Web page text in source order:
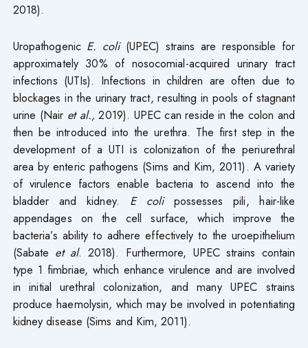
2018).
Uropathogenic E. coli (UPEC) strains are responsible for
approximately 30% of nosocomial-acquired urinary tract
infections (UTIs). Infections in children are often due to
blockages in the urinary tract, resulting in pools of stagnant
urine (Nair et al.,2019). UPEC can reside in the colon and
then be introduced into the urethra. The first step in the
development of a UTI is colonization of the periurethral
area by enteric pathogens (Sims and Kim, 2011). A variety
of virulence factors enable bacteria to ascend into the
bladder and kidney. E colipossesses pili, hair-like
appendages on the cell surface, which improve the
bacteria’s ability to adhere effectively to the uroepithelium
(Sabate et al. 2018). Furthermore, UPEC strains contain
type 1 fimbriae, which enhance virulence and are involved
in initial urethral colonization, and many UPEC strains
produce haemolysin, which may be involved in potentiating
kidney disease (Sims and Kim, 2011).